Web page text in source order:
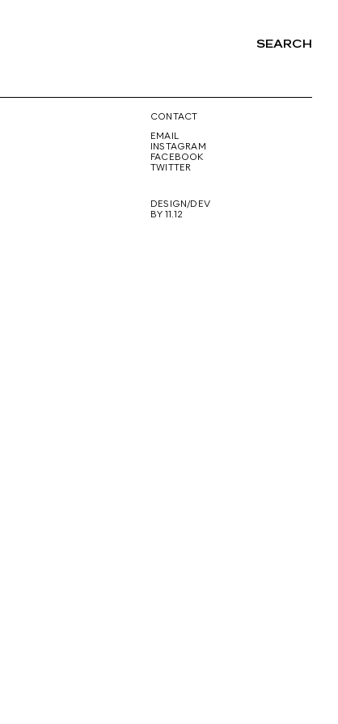
SEARCH
CONTACT
EMAIL
INSTAGRAM
FACEBOOK
TWITTER
DESIGN/DEV
BY 11.12